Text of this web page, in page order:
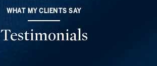
WHAT MY CLIENTS SAY
Testimonials